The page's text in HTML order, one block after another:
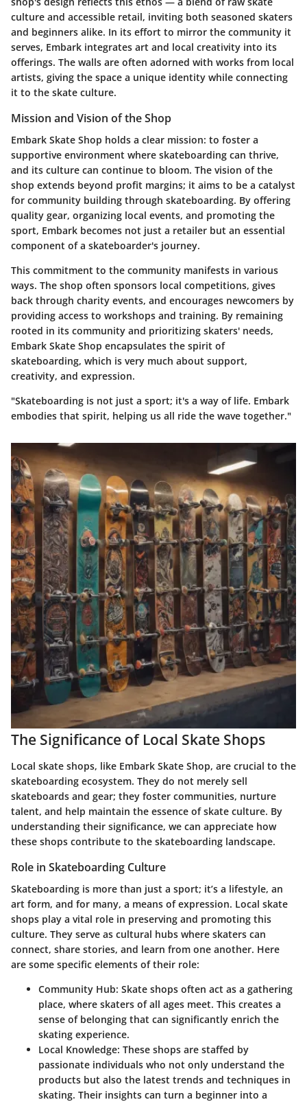
culture and accessible retail, inviting both seasoned skaters
and beginners alike. In its effort to mirror the community it
serves, Embark integrates art and local creativity into its
offerings. The walls are often adorned with works from local
artists, giving the space a unique identity while connecting
it to the skate culture.
Mission and Vision of the Shop
Embark Skate Shop holds a clear mission: to foster a
supportive environment where skateboarding can thrive,
and its culture can continue to bloom. The vision of the
shop extends beyond profit margins; it aims to be a catalyst
for community building through skateboarding. By offering
quality gear, organizing local events, and promoting the
sport, Embark becomes not just a retailer but an essential
component of a skateboarder's journey.
This commitment to the community manifests in various
ways. The shop often sponsors local competitions, gives
back through charity events, and encourages newcomers by
providing access to workshops and training. By remaining
rooted in its community and prioritizing skaters' needs,
Embark Skate Shop encapsulates the spirit of
skateboarding, which is very much about support,
creativity, and expression.
"Skateboarding is not just a sport; it's a way of life. Embark
embodies that spirit, helping us all ride the wave together."
The Significance of Local Skate Shops
Local skate shops, like Embark Skate Shop, are crucial to the
skateboarding ecosystem. They do not merely sell
skateboards and gear; they foster communities, nurture
talent, and help maintain the essence of skate culture. By
understanding their significance, we can appreciate how
these shops contribute to the skateboarding landscape.
Role in Skateboarding Culture
Skateboarding is more than just a sport; it’s a lifestyle, an
art form, and for many, a means of expression. Local skate
shops play a vital role in preserving and promoting this
culture. They serve as cultural hubs where skaters can
connect, share stories, and learn from one another. Here
are some specific elements of their role:
Community Hub: Skate shops often act as a gathering
place, where skaters of all ages meet. This creates a
sense of belonging that can significantly enrich the
skating experience.
Local Knowledge: These shops are staffed by
passionate individuals who not only understand the
products but also the latest trends and techniques in
skating. Their insights can turn a beginner into a